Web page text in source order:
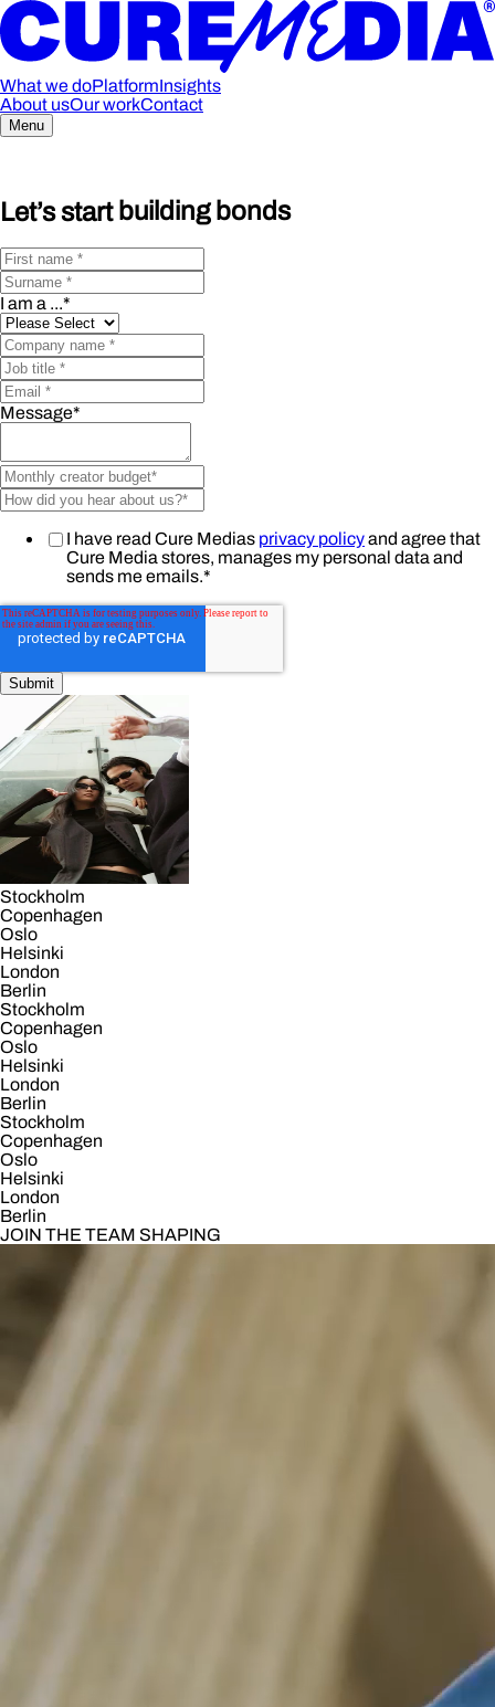
What we doPlatformInsights
About usOur workContact
Menu
Let’s start building bonds
I am a ...*
Message*
I have read Cure Medias privacy policyand agree that
Cure Media stores, manages my personal data and
sends me emails.*
Stockholm
Copenhagen
Oslo
Helsinki
London
Berlin
Stockholm
Copenhagen
Oslo
Helsinki
London
Berlin
Stockholm
Copenhagen
Oslo
Helsinki
London
Berlin
JOIN THE TEAM SHAPING